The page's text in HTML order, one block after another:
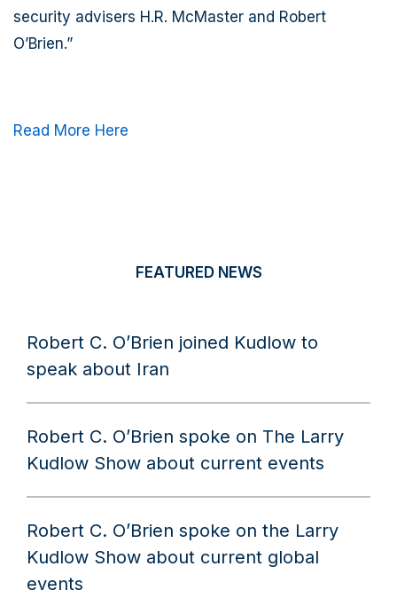
security advisers H.R. McMaster and Robert
O’Brien.”
Read More Here
FEATURED NEWS
Robert C. O’Brien joined Kudlow to
speak about Iran
Robert C. O’Brien spoke on The Larry
Kudlow Show about current events
Robert C. O’Brien spoke on the Larry
Kudlow Show about current global
events